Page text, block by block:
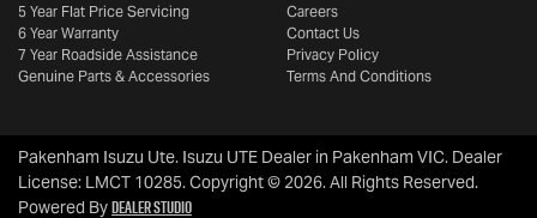
5 Year Flat Price Servicing
6 Year Warranty
7 Year Roadside Assistance
Genuine Parts & Accessories
Careers
Contact Us
Privacy Policy
Terms And Conditions
Pakenham Isuzu Ute. Isuzu UTE Dealer in Pakenham VIC. Dealer
License: LMCT 10285.Copyright ©2026. All Rights Reserved.
Powered ByDealer Studio